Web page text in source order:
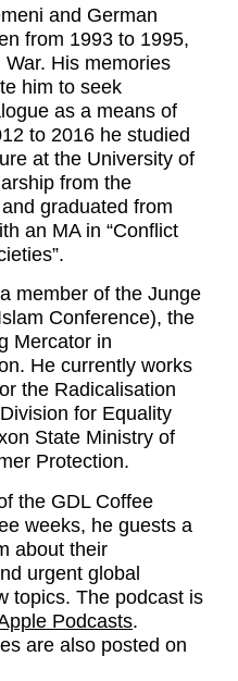
and German
from 1993 to 1995,
His memories
him to seek
as a means of
to 2016 he studied
at the University of
from the
graduated from
an MA in “Conflict
member of the Junge
Conference), the
Mercator in
He currently works
the Radicalisation
for Equality
State Ministry of
Protection.
the GDL Coffee
weeks, he guests a
about their
urgent global
topics. The podcast is
Podcasts.
are also posted on